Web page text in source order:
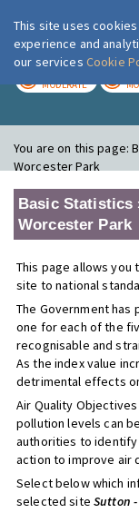
MODERATE
You are on this page:
Worcester Park
Basic Statistics
Worcester Park
This page allows
site to national
The Government has
one for each of the
recognisable and
As the index value
detrimental effects
Air Quality
pollution levels can
authorities to
action to improve air
Select below which
selected site Sutton
This site uses
experience and
our services Cookie